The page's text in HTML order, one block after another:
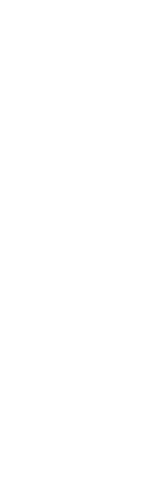
& Pinion